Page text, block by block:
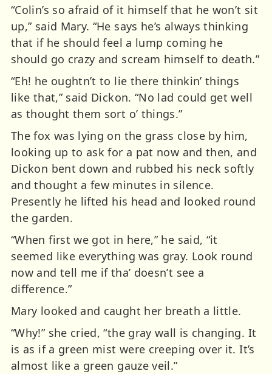
“Colin’s so afraid of it himself that he won’t sit
up,” said Mary. “He says he’s always thinking
that if he should feel a lump coming he
should go crazy and scream himself to death.”
“Eh! he oughtn’t to lie there thinkin’ things
like that,” said Dickon. “No lad could get well
as thought them sort o’ things.”
The fox was lying on the grass close by him,
looking up to ask for a pat now and then, and
Dickon bent down and rubbed his neck softly
and thought a few minutes in silence.
Presently he lifted his head and looked round
the garden.
“When first we got in here,” he said, “it
seemed like everything was gray. Look round
now and tell me if tha’ doesn’t see a
difference.”
Mary looked and caught her breath a little.
“Why!” she cried, “the gray wall is changing. It
is as if a green mist were creeping over it. It’s
almost like a green gauze veil.”